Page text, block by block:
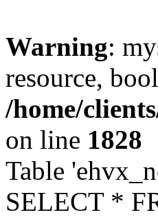
Warning:
resource,
/home/
on line 1828
Table
SELECT *